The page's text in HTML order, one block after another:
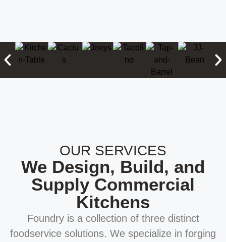
OUR SERVICES
We Design, Build, and
Supply Commercial
Kitchens
Foundry is a collection of three distinct
foodservice solutions. We specialize in forging